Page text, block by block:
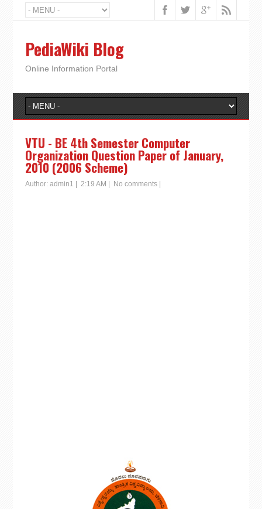
PediaWiki Blog
Online Information Portal
VTU - BE 4th Semester Computer
Organization Question Paper of January,
2010 (2006 Scheme)
Author: admin1 2:19 AM No comments|